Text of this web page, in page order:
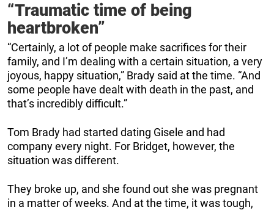
“Traumatic time of being
heartbroken”
“Certainly, a lot of people make sacrifices for their
family, and I’m dealing with a certain situation, a very
joyous, happy situation,” Brady said at the time. “And
some people have dealt with death in the past, and
that’s incredibly difficult.”
Tom Brady had started dating Gisele and had
company every night. For Bridget, however, the
situation was different.
They broke up, and she found out she was pregnant
in a matter of weeks. And at the time, it was tough,